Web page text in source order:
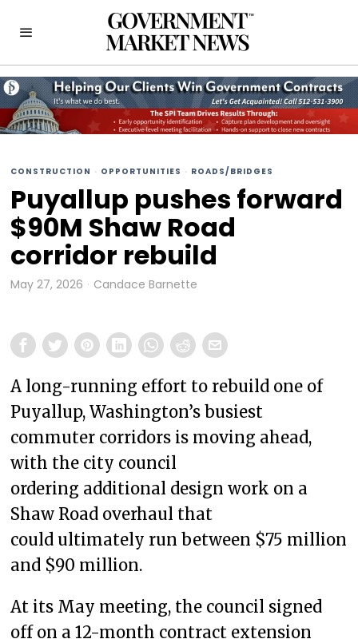
CONSTRUCTION · OPPORTUNITIES · ROADS/BRIDGES
Puyallup pushes forward
$90M Shaw Road
corridor rebuild
May 27, 2026 Candace Barnette
A long-running effort to rebuild one of
Puyallup, Washington’s busiest
commuter corridors is moving ahead,
with the city council
ordering additional design work on a
Shaw Road overhaul that
could ultimately run between $75 million
and $90 million.
At its May meeting, the council signed
off on a 12-month contract extension